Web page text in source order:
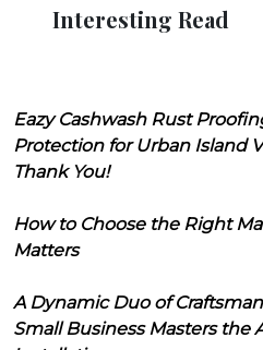
Interesting Read
Eazy Cashwash Rust
Protection for Urban Island
Thank You!
How to Choose the Right
Matters
A Dynamic Duo of
Small Business Masters the